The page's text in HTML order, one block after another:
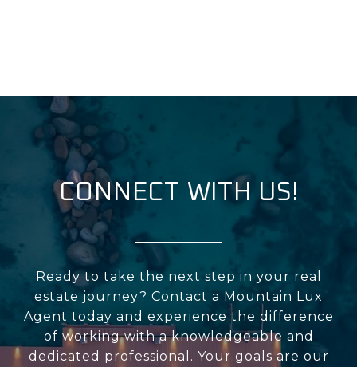
CONNECT WITH US!
Ready to take the next step in your real
estate journey? Contact a Mountain Lux
Agent today and experience the difference
of working with a knowledgeable and
dedicated professional. Your goals are our